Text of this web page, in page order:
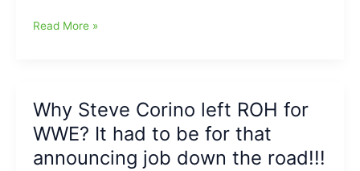
Streets
Sports
“Bustin’
Loose”
Bruce
Read More »
Why Steve Corino left ROH for
WWE? It had to be for that
announcing job down the road!!!